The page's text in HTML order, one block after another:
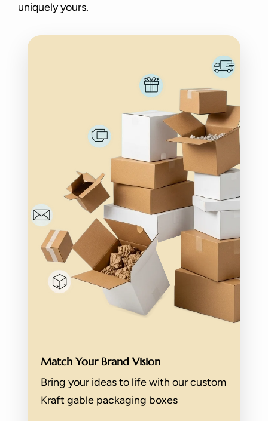
uniquely yours.
Match Your Brand Vision
Bring your ideas to life with our custom
Kraft gable packaging boxes